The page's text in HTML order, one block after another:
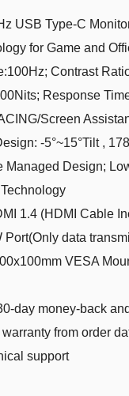
USB Type-C
for Game and
Contrast
Response
Screen
-5°~15°Tilt ,
Managed Design;
1.4 (HDMI Cable
Port(Only data
VESA
day money-back
from order
support